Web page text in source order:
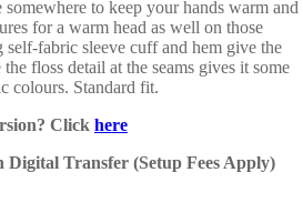
to keep your hands warm and
for a warm head as well on those
self-fabric sleeve cuff and hem give the
floss detail at the seams gives it some
colours. Standard fit.
Click here
Digital Transfer (Setup Fees Apply)